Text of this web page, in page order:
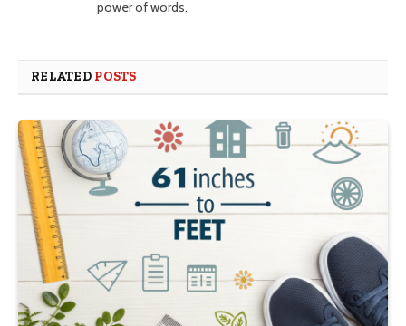
power of words.
RELATED POSTS